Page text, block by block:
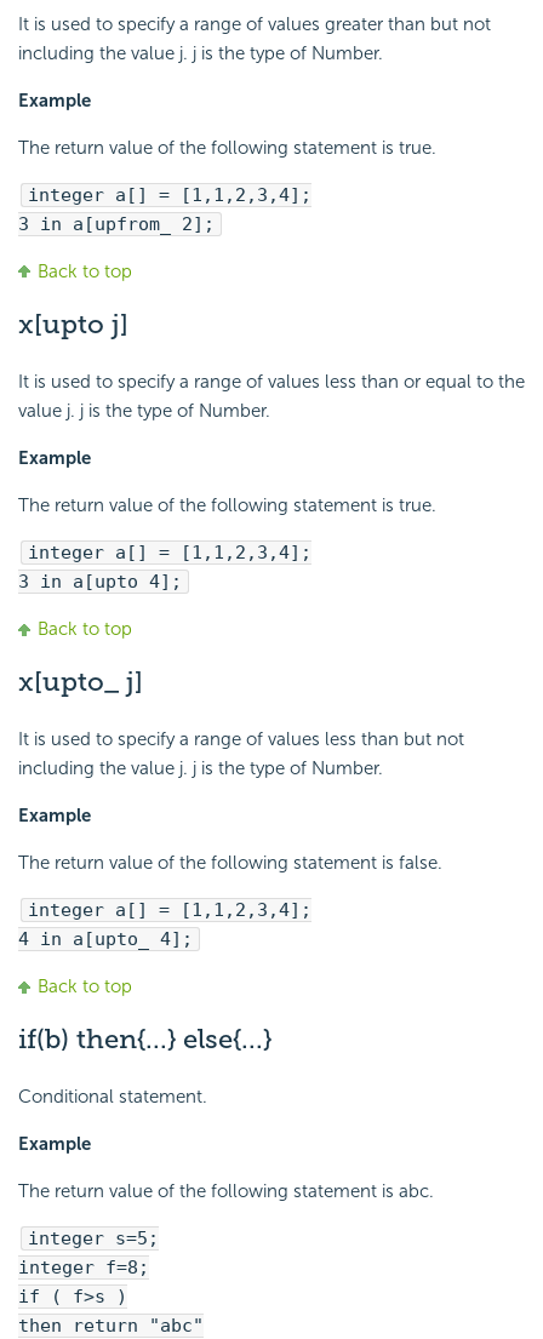
It is used to specify a range of values greater than but not
including the value j. j is the type of Number.
Example
The return value of the following statement is true.
integer a[] = [1,1,2,3,4];
3 in a[upfrom_ 2];
Back to top
x[upto j]
It is used to specify a range of values less than or equal to the
value j. j is the type of Number.
Example
The return value of the following statement is true.
integer a[] = [1,1,2,3,4];
3 in a[upto 4];
Back to top
x[upto_ j]
It is used to specify a range of values less than but not
including the value j. j is the type of Number.
Example
The return value of the following statement is false.
integer a[] = [1,1,2,3,4];
4 in a[upto_ 4];
Back to top
if(b) then{...} else{...}
Conditional statement.
Example
The return value of the following statement is abc.
integer s=5;
integer f=8;
if ( f>s )
then return "abc"